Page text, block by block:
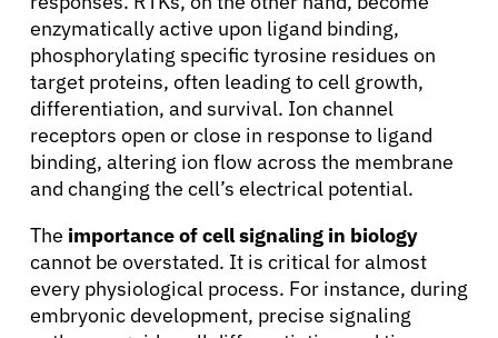
Refer a Patient
Sign In
English
enzymatically active upon ligand binding,
phosphorylating specific tyrosine residues on
target proteins, often leading to cell growth,
differentiation, and survival. Ion channel
receptors open or close in response to ligand
binding, altering ion flow across the membrane
and changing the cell’s electrical potential.
The importance of cell signaling in biology
cannot be overstated. It is critical for almost
every physiological process. For instance, during
embryonic development, precise signaling